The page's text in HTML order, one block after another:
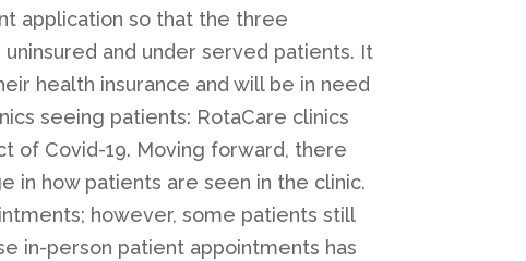
application so that the three
and under served patients. It
health insurance and will be in need
seeing patients: RotaCare clinics
of Covid-19. Moving forward, there
in how patients are seen in the clinic.
however, some patients still
in-person patient appointments has